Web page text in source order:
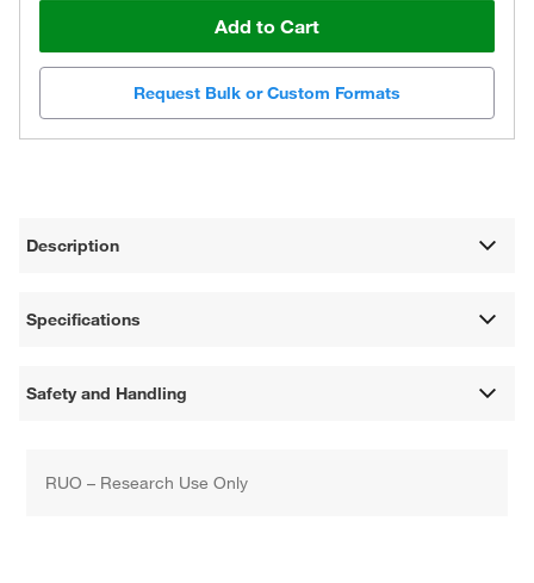
Add to Cart
Request Bulk or Custom Formats
Description
Specifications
Safety and Handling
RUO – Research Use Only